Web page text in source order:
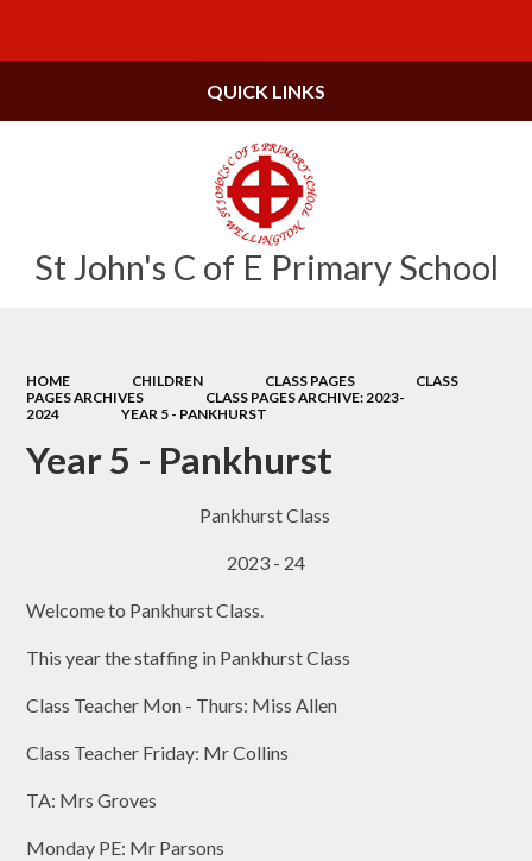
St John's C of E Primary School
QUICK LINKS
HOME CHILDREN CLASS PAGES
CLASS
PAGES ARCHIVES
CLASS PAGES ARCHIVE: 2023-
2024
YEAR 5 - PANKHURST
Year 5 - Pankhurst
Pankhurst Class
2023 - 24
Welcome to Pankhurst Class.
This year the staffing in Pankhurst Class
Class Teacher Mon - Thurs: Miss Allen
Class Teacher Friday: Mr Collins
TA: Mrs Groves
Monday PE: Mr Parsons